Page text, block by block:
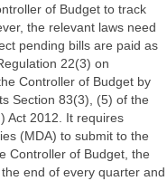
of Budget to track
the relevant laws need
pending bills are paid as
22(3) on
Controller of Budget by
Section 83(3), (5) of the
Act 2012. It requires
(MDA) to submit to the
Controller of Budget, the
end of every quarter and